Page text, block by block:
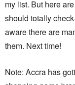
my list. But here
should totally
aware there are
them. Next time!
Note: Accra has